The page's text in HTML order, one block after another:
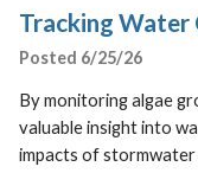
Tracking Water
Posted 6/25/26
By monitoring algae
valuable insight into
impacts of